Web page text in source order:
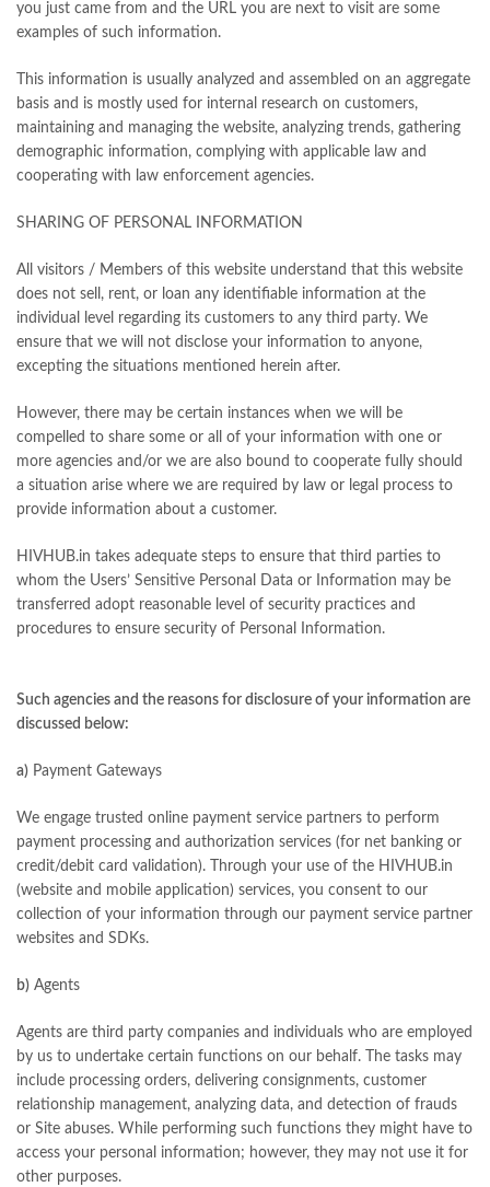
you just came from and the URL you are next to visit are some
examples of such information.
This information is usually analyzed and assembled on an aggregate
basis and is mostly used for internal research on customers,
maintaining and managing the website, analyzing trends, gathering
demographic information, complying with applicable law and
cooperating with law enforcement agencies.
SHARING OF PERSONAL INFORMATION
All visitors / Members of this website understand that this website
does not sell, rent, or loan any identifiable information at the
individual level regarding its customers to any third party. We
ensure that we will not disclose your information to anyone,
excepting the situations mentioned herein after.
However, there may be certain instances when we will be
compelled to share some or all of your information with one or
more agencies and/or we are also bound to cooperate fully should
a situation arise where we are required by law or legal process to
provide information about a customer.
HIVHUB.in takes adequate steps to ensure that third parties to
whom the Users’ Sensitive Personal Data or Information may be
transferred adopt reasonable level of security practices and
procedures to ensure security of Personal Information.
Such agencies and the reasons for disclosure of your information are
discussed below:
a) Payment Gateways
We engage trusted online payment service partners to perform
payment processing and authorization services (for net banking or
credit/debit card validation). Through your use of the HIVHUB.in
(website and mobile application) services, you consent to our
collection of your information through our payment service partner
websites and SDKs.
b) Agents
Agents are third party companies and individuals who are employed
by us to undertake certain functions on our behalf. The tasks may
include processing orders, delivering consignments, customer
relationship management, analyzing data, and detection of frauds
or Site abuses. While performing such functions they might have to
access your personal information; however, they may not use it for
other purposes.